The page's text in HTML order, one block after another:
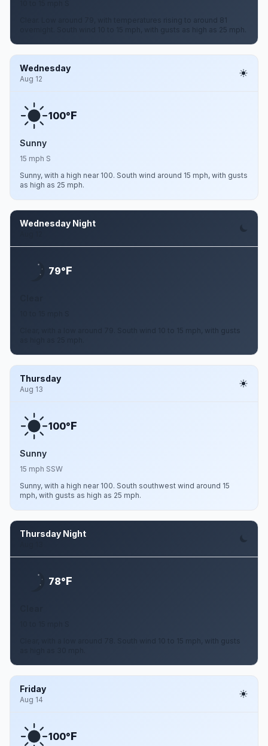
Clear. Low around 79, with temperatures rising to around 81
overnight. South wind 10 to 15 mph, with gusts as high as 25 mph.
Wednesday
Aug 12
100°F
Sunny
15 mph S
Sunny, with a high near 100. South wind around 15 mph, with gusts
as high as 25 mph.
Wednesday Night
79°F
Clear, with a low around 79. South wind 10 to 15 mph, with gusts
Thursday
Aug 13
100°F
Sunny
15 mph SSW
Sunny, with a high near 100. South southwest wind around 15
mph, with gusts as high as 25 mph.
Thursday Night
78°F
Clear, with a low around 78. South wind 10 to 15 mph, with gusts
Friday
Aug 14
100°F